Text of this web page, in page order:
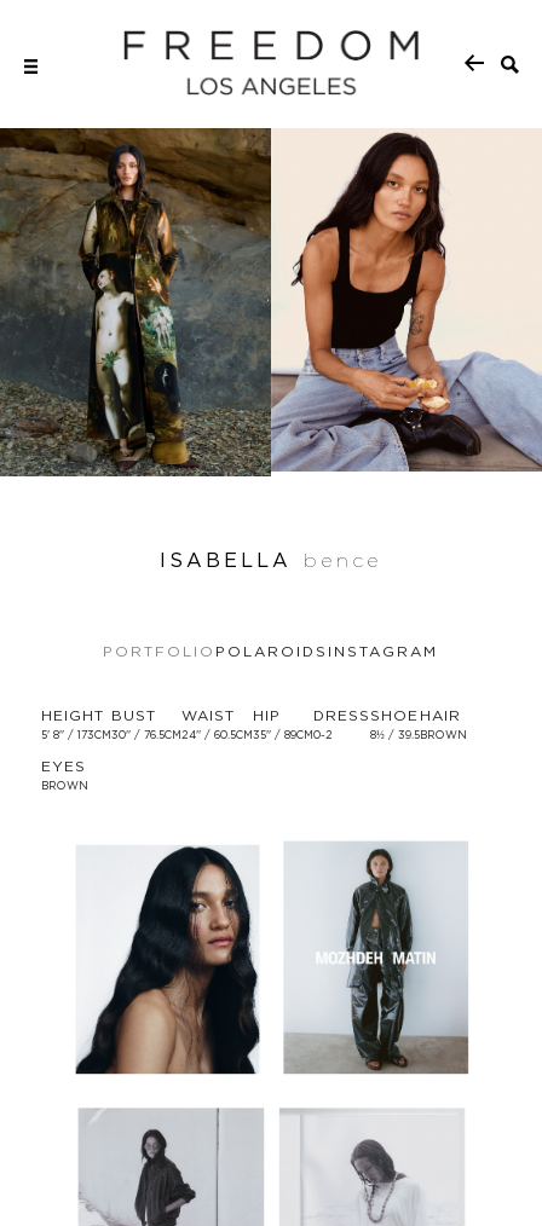
ISABELLA bence
PORTFOLIO POLAROIDS INSTAGRAM
HEIGHT
5' 8'' / 173CM
BUST
30'' / 76.5CM
WAIST
24'' / 60.5CM
HIP
35'' / 89CM
DRESS
0-2
SHOE
8½ / 39.5
HAIR
BROWN
EYES
BROWN